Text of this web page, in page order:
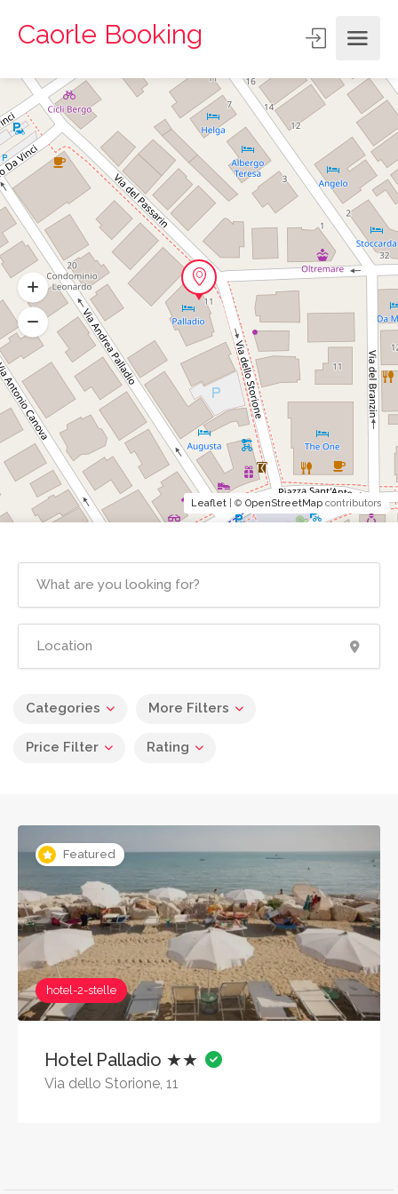
Caorle Booking
Categories More Filters
Price Filter Rating
Featured
hotel-2-stelle
Hotel Palladio ★★
Via dello Storione, 11
Leaflet | © OpenStreetMap contributors